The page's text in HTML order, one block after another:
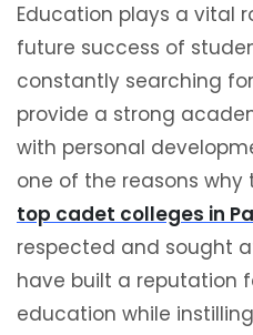
Education plays a vital
future success of
constantly searching
provide a strong
with personal
one of the reasons why
top cadet colleges in
respected and sought
have built a reputation
education while